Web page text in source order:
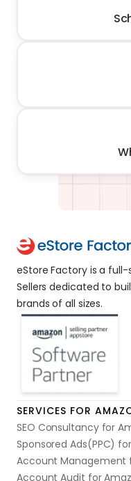
eStore Factory is a
Sellers dedicated to
brands of all sizes.
SERVICES FOR
SEO Consultancy for
Sponsored Ads(PPC)
Account Management
Account Audit for